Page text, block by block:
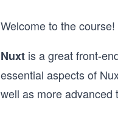
Welcome to the course!
Nuxt is a great front-
essential aspects of
well as more advanced